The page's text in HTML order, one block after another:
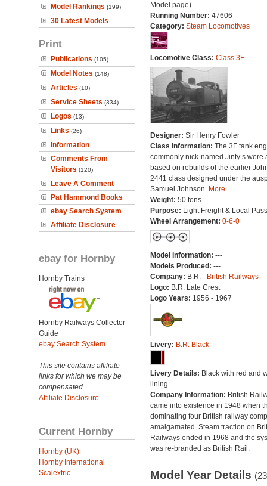
Model Rankings (199)
30 Latest Models
Print
Publications (105)
Model Notes (148)
Articles (10)
Service Sheets (334)
Logos (13)
Links (26)
Information
Comments From
Visitors (120)
Leave A Comment
Pat Hammond Books
ebay Search System
Affiliate Disclosure
ebay for Hornby
Hornby Trains
Hornby Railways Collector
Guide
ebay Search System
This site contains affiliate
links for which we may be
compensated.
Affiliate Disclosure
Current Hornby
Hornby (UK)
Hornby International
Scalextric
Model page)
Running Number: 47606
Category: Steam Locomotives
Locomotive Class: Class 3F
Designer: Sir Henry Fowler
Class Information: The 3F tank
commonly nick-named Jinty’s were
based on rebuilds of the earlier
2441 class designed under the
Samuel Johnson. More...
Weight: 50 tons
Purpose: Light Freight & Local
Wheel Arrangement: 0-6-0
Model Information: ---
Models Produced: ---
Company: B.R. - British Railways
Logo: B.R. Late Crest
Logo Years: 1956 - 1967
Livery: B.R. Black
Livery Details: Black with red and
lining.
Company Information: British
came into existence in 1948 when
dominating four British railway
amalgamated. Steam traction on
Railways ended in 1968 and the
was re-branded as British Rail.
Model Year Details